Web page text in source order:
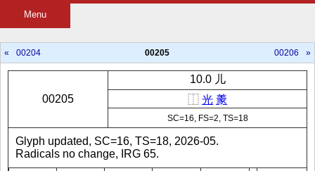
Menu
« 00204 00205 00206 »
00205
10.0 儿
⿰ 光 𱻌
SC=16, FS=2, TS=18
Glyph updated, SC=16, TS=18, 2026-05.
Radicals no change, IRG 65.